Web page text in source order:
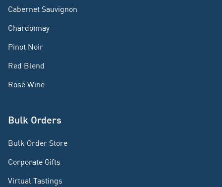
Cabernet Sauvignon
Chardonnay
Pinot Noir
Red Blend
Rosé Wine
Bulk Orders
Bulk Order Store
Corporate Gifts
Virtual Tastings